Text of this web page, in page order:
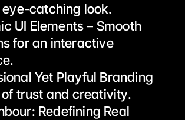
eye-catching look.
UI Elements – Smooth
for an interactive
Yet Playful Branding
of trust and creativity.
Redefining Real